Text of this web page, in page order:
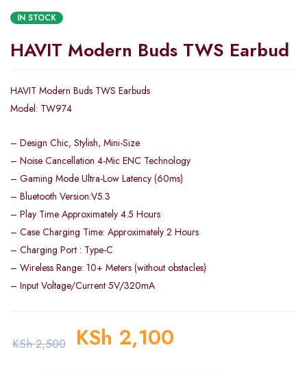
IN STOCK
HAVIT Modern Buds TWS Earbud
HAVIT Modern Buds TWS Earbuds
Model: TW974
– Design Chic, Stylish, Mini-Size
– Noise Cancellation 4-Mic ENC Technology
– Gaming Mode Ultra-Low Latency (60ms)
– Bluetooth Version:V5.3
– Play Time Approximately 4.5 Hours
– Case Charging Time: Approximately 2 Hours
– Charging Port : Type-C
– Wireless Range: 10+ Meters (without obstacles)
– Input Voltage/Current 5V/320mA
KSh2,500 KSh 2,100